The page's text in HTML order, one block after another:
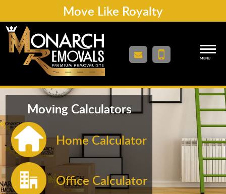
Move Like Royalty
MENU
Moving Calculators
Home Calculator
Office Calculator